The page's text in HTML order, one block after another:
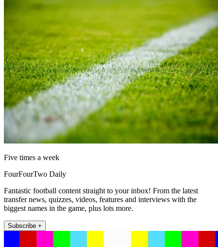
Five times a week
FourFourTwo Daily
Fantastic football content straight to your inbox! From the latest
transfer news, quizzes, videos, features and interviews with the
biggest names in the game, plus lots more.
Subscribe +